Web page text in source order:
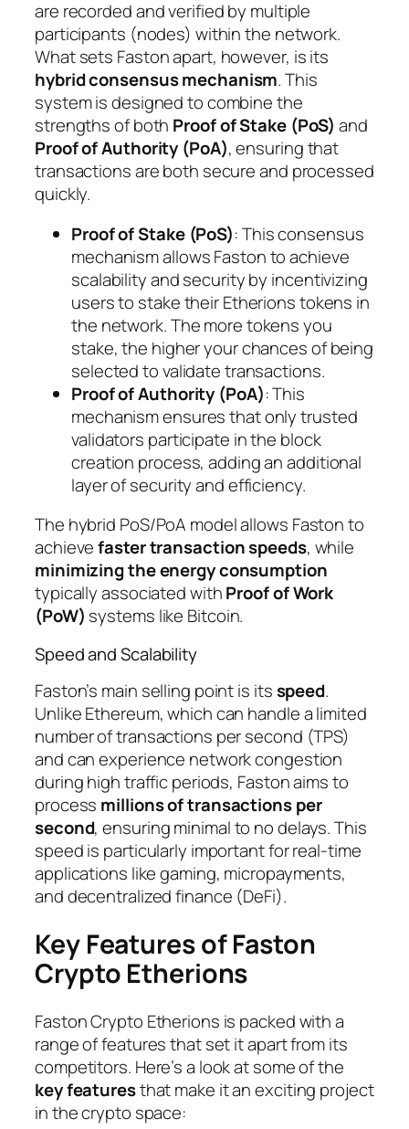
are recorded and verified by multiple
participants (nodes) within the network.
What sets Faston apart, however, is its
hybrid consensus mechanism. This
system is designed to combine the
strengths of both Proof of Stake (PoS) and
Proof of Authority (PoA), ensuring that
transactions are both secure and processed
quickly.
Proof of Stake (PoS): This consensus
mechanism allows Faston to achieve
scalability and security by incentivizing
users to stake their Etherions tokens in
the network. The more tokens you
stake, the higher your chances of being
selected to validate transactions.
Proof of Authority (PoA): This
mechanism ensures that only trusted
validators participate in the block
creation process, adding an additional
layer of security and efficiency.
The hybrid PoS/PoA model allows Faston to
achievefaster transaction speeds, while
minimizing the energy consumption
typically associated withProof of Work
(PoW) systems like Bitcoin.
Speed and Scalability
Faston’s main selling point is itsspeed.
Unlike Ethereum, which can handle a limited
number of transactions per second (TPS)
and can experience network congestion
during high traffic periods, Faston aims to
process millions of transactions per
second, ensuring minimal to no delays. This
speed is particularly important for real-time
applications like gaming, micropayments,
and decentralized finance (DeFi).
Key Features of Faston
Crypto Etherions
Faston Crypto Etherions is packed with a
range of features that set it apart from its
competitors. Here’s a look at some of the
key featuresthat make it an exciting project
in the crypto space: